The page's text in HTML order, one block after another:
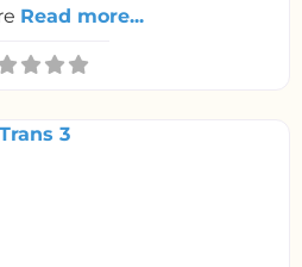
Read more...